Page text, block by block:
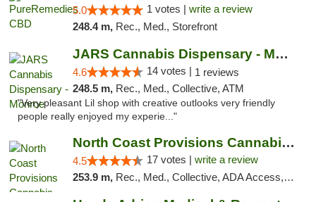
5.0 1 votes | write a review
248.4 m, Rec., Med., Storefront
JARS Cannabis Dispensary - Monroe
4.6 14 votes | 1 reviews
248.5 m, Rec., Med., Collective, ATM
"Very pleasant Lil shop with creative outlooks very friendly
people really enjoyed my experie..."
North Coast Provisions Cannabis Dispensary
4.5 17 votes | write a review
253.9 m, Rec., Med., Collective, ADA Access, Member Application Required, Pre-ICO, ATM, Debit Card, Delivery, Pickup